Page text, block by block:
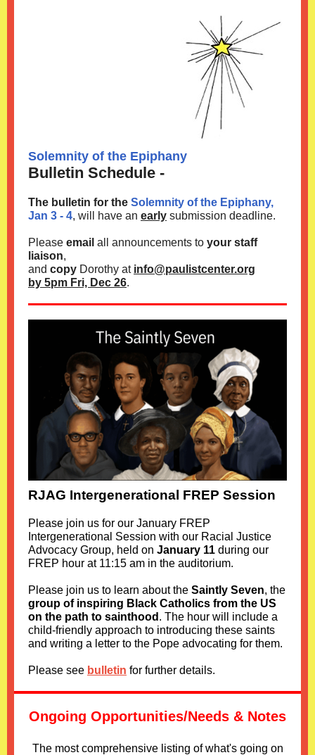
Solemnity of the Epiphany
Bulletin Schedule -
The bulletin for the Solemnity of the Epiphany,
Jan 3 - 4, will have an early submission deadline.
Please email all announcements to your staff
liaison,
and copy Dorothy at info@paulistcenter.org
by 5pm Fri, Dec 26.
RJAG Intergenerational FREP Session
Please join us for our January FREP
Intergenerational Session with our Racial Justice
Advocacy Group, held on January 11 during our
FREP hour at 11:15 am in the auditorium.
Please join us to learn about the Saintly Seven, the
group of inspiring Black Catholics from the US
on the path to sainthood . The hour will include a
child-friendly approach to introducing these saints
and writing a letter to the Pope advocating for them.
Please see bulletin for further details.
Ongoing Opportunities/Needs & Notes
The most comprehensive listing of what's going on